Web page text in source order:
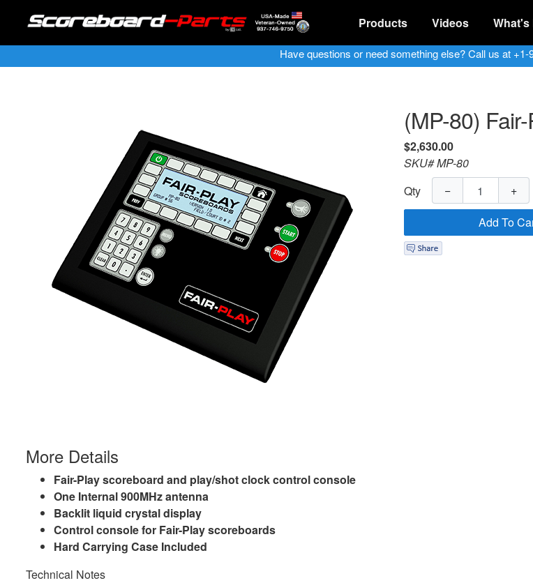
Products Videos What's
Have questions or need something else? Call us at +1-
(MP-80)
$2,630.00
SKU# MP-80
Qty
−
+
Add To
More Details
Fair-Play scoreboard and play/shot clock control console
One Internal 900MHz antenna
Backlit liquid crystal display
Control console for Fair-Play scoreboards
Hard Carrying Case Included
Technical Notes